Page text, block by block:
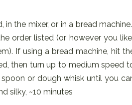
the mixer, or in a bread
order listed (or however you
If using a bread machine, hit
then turn up to medium speed
or dough whisk until you
silky, ~10 minutes